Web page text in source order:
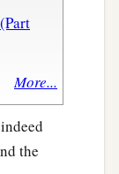
More...
the